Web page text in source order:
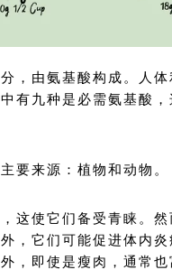
，由氨基酸构成。人
有九种是必需氨基酸
要来源：植物和动物。
这使它们备受青睐。
，它们可能促进体内
，即使是瘦肉，通常也